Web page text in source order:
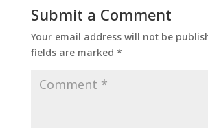
Submit a Comment
Your email address will not be
fields are marked *